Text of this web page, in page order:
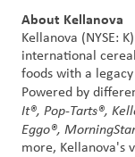
About Kellanova
Kellanova (NYSE:
international
foods with a
Powered by
It®, Pop-Tarts®,
Eggo®,
more, Kellanova's